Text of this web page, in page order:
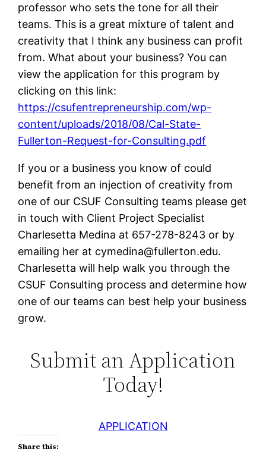
professor who sets the tone for all their
teams. This is a great mixture of talent and
creativity that I think any business can profit
from. What about your business? You can
view the application for this program by
clicking on this link:
https://csufentrepreneurship.com/wp-
content/uploads/2018/08/Cal-State-
Fullerton-Request-for-Consulting.pdf
If you or a business you know of could
benefit from an injection of creativity from
one of our CSUF Consulting teams please get
in touch with Client Project Specialist
Charlesetta Medina at 657-278-8243 or by
emailing her at cymedina@fullerton.edu.
Charlesetta will help walk you through the
CSUF Consulting process and determine how
one of our teams can best help your business
grow.
Submit an Application
Today!
APPLICATION
Share this: